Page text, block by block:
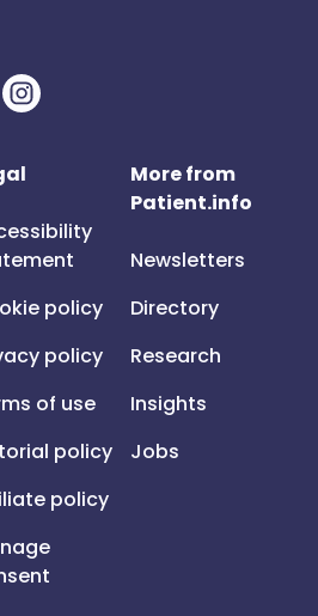
policy
policy
of use
policy
policy
More from
Patient.info
Newsletters
Directory
Research
Insights
Jobs